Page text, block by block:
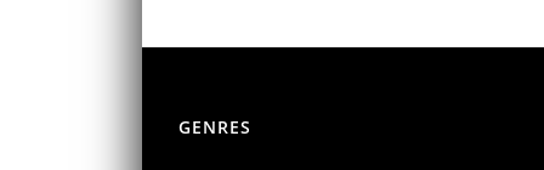
GENRES